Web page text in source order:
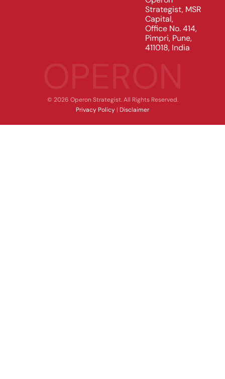
Strategist, MSR
Capital,
Office No. 414,
Pimpri, Pune,
411018, India
© 2026 Operon Strategist. All Rights Reserved.
Privacy Policy | Disclaimer